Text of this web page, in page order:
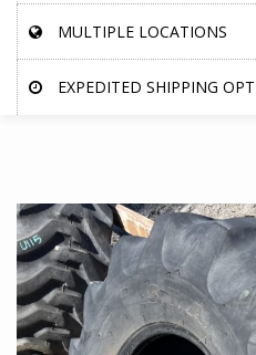
MULTIPLE LOCATIONS
EXPEDITED SHIPPING